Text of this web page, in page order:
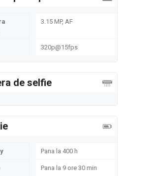
3.15 MP, AF
320p@15fps
de selfie
Pana la 400 h
Pana la 9 ore 30 min